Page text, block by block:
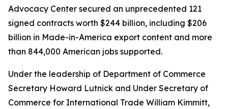
Advocacy Center secured an unprecedented 121
signed contracts worth $244 billion, including $206
billion in Made-in-America export content and more
than 844,000 American jobs supported.
Under the leadership of Department of Commerce
Secretary Howard Lutnick and Under Secretary of
Commerce for International Trade William Kimmitt,